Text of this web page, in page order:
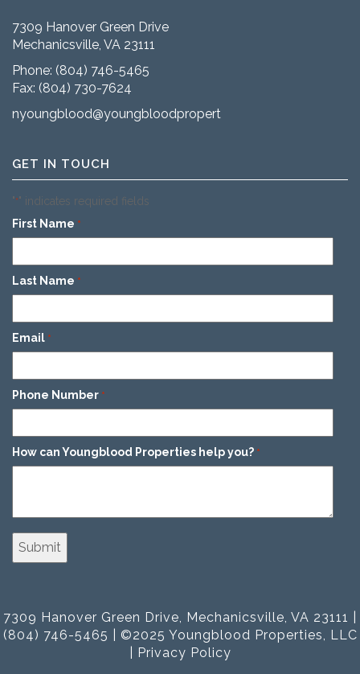
7309 Hanover Green Drive
Mechanicsville, VA 23111
Phone: (804) 746-5465
Fax: (804) 730-7624
nyoungblood@youngbloodproperties.com
GET IN TOUCH
"*" indicates required fields
First Name *
Last Name *
Email *
Phone Number *
How can Youngblood Properties help you? *
7309 Hanover Green Drive, Mechanicsville, VA 23111 |
(804) 746-5465 | ©2025 Youngblood Properties, LLC
Privacy Policy